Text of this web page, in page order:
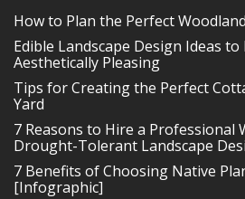
How to Plan the Perfect
Edible Landscape Design Ideas
Aesthetically Pleasing
Tips for Creating the Perfect
Yard
7 Reasons to Hire a Professional
Drought-Tolerant Landscape
7 Benefits of Choosing Native
[Infographic]